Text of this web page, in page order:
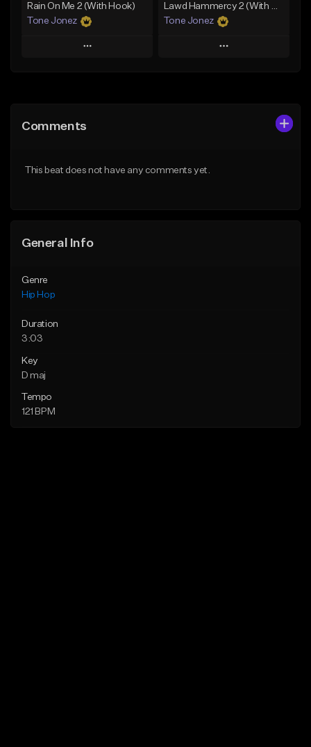
Rain On Me 2 (With Hook)
Tone Jonez
Play
Like Beat
Lawd Hammercy 2 (With Hook)
Tone Jonez
Play
Comments
This beat does not have any comments yet.
General Info
Genre
Hip Hop
Duration
3:03
Key
D maj
Tempo
121 BPM